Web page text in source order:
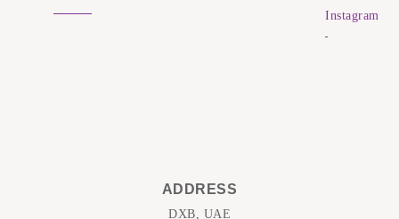
Instagram
ADDRESS
DXB, UAE